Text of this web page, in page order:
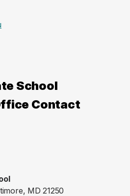
School
Contact
MD 21250